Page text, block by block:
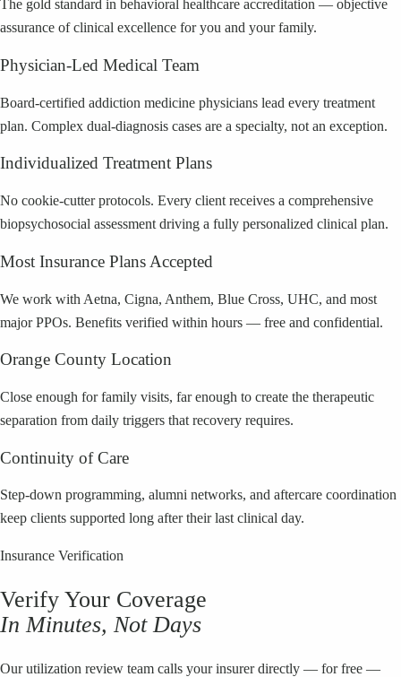
The gold standard in behavioral healthcare accreditation — objective
assurance of clinical excellence for you and your family.
Physician-Led Medical Team
Board-certified addiction medicine physicians lead every treatment
plan. Complex dual-diagnosis cases are a specialty, not an exception.
Individualized Treatment Plans
No cookie-cutter protocols. Every client receives a comprehensive
biopsychosocial assessment driving a fully personalized clinical plan.
Most Insurance Plans Accepted
We work with Aetna, Cigna, Anthem, Blue Cross, UHC, and most
major PPOs. Benefits verified within hours — free and confidential.
Orange County Location
Close enough for family visits, far enough to create the therapeutic
separation from daily triggers that recovery requires.
Continuity of Care
Step-down programming, alumni networks, and aftercare coordination
keep clients supported long after their last clinical day.
Insurance Verification
Verify Your Coverage
In Minutes, Not Days
Our utilization review team calls your insurer directly — for free —